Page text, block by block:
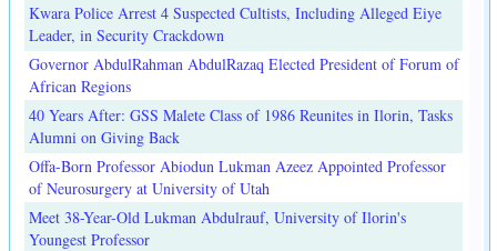
Kwara Police Arrest 4 Suspected Cultists, Including Alleged Eiye
Leader, in Security Crackdown
Governor AbdulRahman AbdulRazaq Elected President of Forum of
African Regions
40 Years After: GSS Malete Class of 1986 Reunites in Ilorin, Tasks
Alumni on Giving Back
Offa-Born Professor Abiodun Lukman Azeez Appointed Professor
of Neurosurgery at University of Utah
Meet 38-Year-Old Lukman Abdulrauf, University of Ilorin's
Youngest Professor